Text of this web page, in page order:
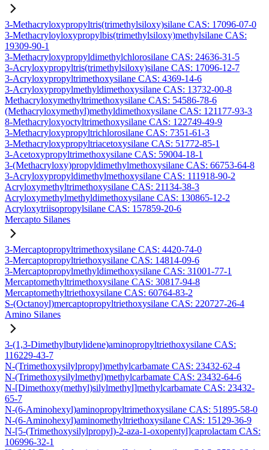
3-Methacryloxypropyltris(trimethylsiloxy)silane CAS: 17096-07-0
3-Methacryloyloxypropylbis(trimethylsiloxy)methylsilane CAS:
19309-90-1
3-Methacryloxypropyldimethylchlorosilane CAS: 24636-31-5
3-Acryloxypropyltris(trimethylsiloxy)silane CAS: 17096-12-7
3-Acryloxypropyltrimethoxysilane CAS: 4369-14-6
3-Acryloxypropylmethyldimethoxysilane CAS: 13732-00-8
Methacryloxymethyltrimethoxysilane CAS: 54586-78-6
(Methacryloxymethyl)methyldimethoxysilane CAS: 121177-93-3
8-Methacryloxyoctyltrimethoxysilane CAS: 122749-49-9
3-Methacryloxypropyltrichlorosilane CAS: 7351-61-3
3-Methacryloxypropyltriacetoxysilane CAS: 51772-85-1
3-Acetoxypropyltrimethoxysilane CAS: 59004-18-1
3-(Methacryloxy)propyldimethylmethoxysilane CAS: 66753-64-8
3-Acryloxypropyldimethylmethoxysilane CAS: 111918-90-2
Acryloxymethyltrimethoxysilane CAS: 21134-38-3
Acryloxymethylmethyldimethoxysilane CAS: 130865-12-2
Acryloxytriisopropylsilane CAS: 157859-20-6
Mercapto Silanes
3-Mercaptopropyltrimethoxysilane CAS: 4420-74-0
3-Mercaptopropyltriethoxysilane CAS: 14814-09-6
3-Mercaptopropylmethyldimethoxysilane CAS: 31001-77-1
Mercaptomethyltrimethoxysilane CAS: 30817-94-8
Mercaptomethyltriethoxysilane CAS: 60764-83-2
S-(Octanoyl)mercaptopropyltriethoxysilane CAS: 220727-26-4
Amino Silanes
3-(1,3-Dimethylbutylidene)aminopropyltriethoxysilane CAS:
116229-43-7
N-(Trimethoxysilylpropyl)methylcarbamate CAS: 23432-62-4
N-(Trimethoxysilylmethyl)methylcarbamate CAS: 23432-64-6
N-[Dimethoxy(methyl)silylmethyl]methylcarbamate CAS: 23432-
65-7
N-(6-Aminohexyl)aminopropyltrimethoxysilane CAS: 51895-58-0
N-(6-Aminohexyl)aminomethyltriethoxysilane CAS: 15129-36-9
N-[5-(Trimethoxysilylpropyl)-2-aza-1-oxopentyl]caprolactam CAS:
106996-32-1